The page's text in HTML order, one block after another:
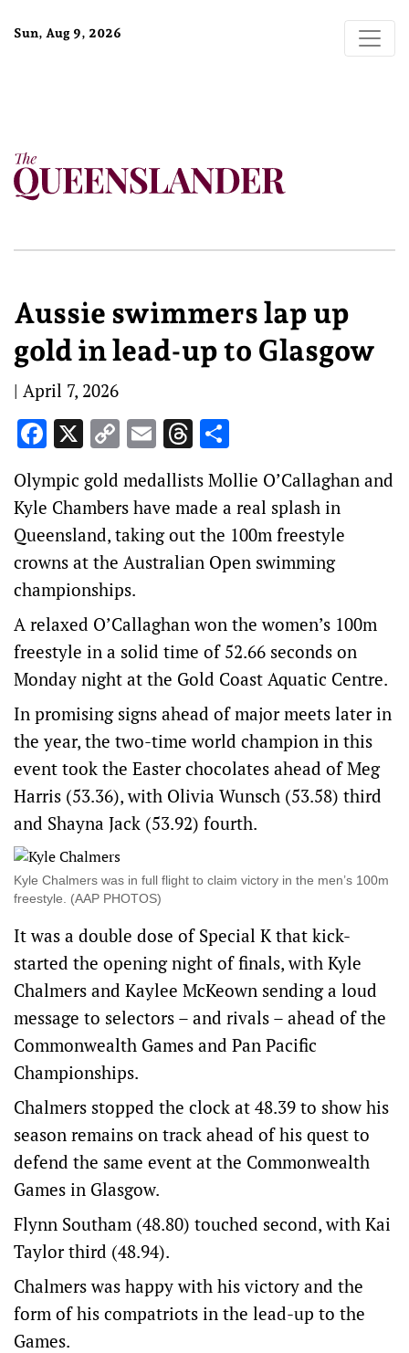
Sun, Aug 9, 2026
Aussie swimmers lap up
gold in lead-up to Glasgow
| April 7, 2026
Facebook
X Copy
Link
EmailThreads
Olympic gold medallists Mollie O’Callaghan and
Kyle Chambers have made a real splash in
Queensland, taking out the 100m freestyle
crowns at the Australian Open swimming
championships.
A relaxed O’Callaghan won the women’s 100m
freestyle in a solid time of 52.66 seconds on
Monday night at the Gold Coast Aquatic Centre.
In promising signs ahead of major meets later in
the year, the two-time world champion in this
event took the Easter chocolates ahead of Meg
Harris (53.36), with Olivia Wunsch (53.58) third
and Shayna Jack (53.92) fourth.
Kyle Chalmers was in full flight to claim victory in the men’s 100m
freestyle. (AAP PHOTOS)
It was a double dose of Special K that kick-
started the opening night of finals, with Kyle
Chalmers and Kaylee McKeown sending a loud
message to selectors – and rivals – ahead of the
Commonwealth Games and Pan Pacific
Championships.
Chalmers stopped the clock at 48.39 to show his
season remains on track ahead of his quest to
defend the same event at the Commonwealth
Games in Glasgow.
Flynn Southam (48.80) touched second, with Kai
Taylor third (48.94).
Chalmers was happy with his victory and the
form of his compatriots in the lead-up to the
Games.